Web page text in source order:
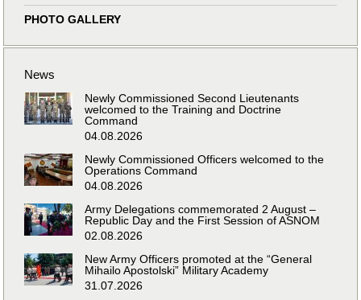
PHOTO GALLERY
News
Newly Commissioned Second Lieutenants
welcomed to the Training and Doctrine
Command
04.08.2026
Newly Commissioned Officers welcomed to the
Operations Command
04.08.2026
Army Delegations commemorated 2 August –
Republic Day and the First Session of ASNOM
02.08.2026
New Army Officers promoted at the “General
Mihailo Apostolski” Military Academy
31.07.2026